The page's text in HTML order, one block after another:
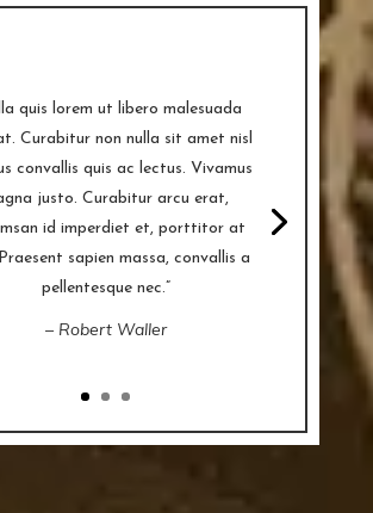
quis lorem ut libero malesuada
Curabitur non nulla sit amet nisl
convallis quis ac lectus. Vivamus
justo. Curabitur arcu erat,
id imperdiet et, porttitor at
sapien massa, convallis a
pellentesque nec.”
– Robert Waller